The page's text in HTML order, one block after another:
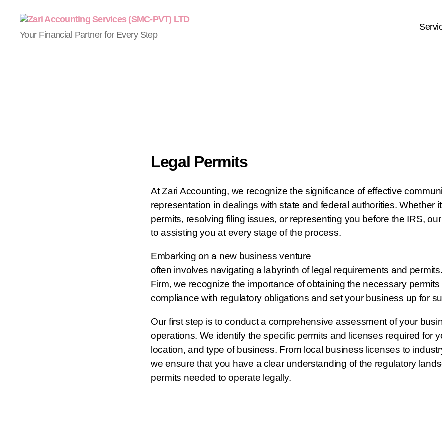
Your Financial Partner for Every Step
Legal Permits
At Zari Accounting, we recognize the significance of effective
representation in dealings with state and federal authorities. Whether
permits, resolving filing issues, or representing you before the IRS,
to assisting you at every stage of the process.
Embarking on a new business venture
often involves navigating a labyrinth of legal requirements and
Firm, we recognize the importance of obtaining the necessary permits
compliance with regulatory obligations and set your business up for
Our first step is to conduct a comprehensive assessment of your
operations. We identify the specific permits and licenses required for
location, and type of business. From local business licenses to
we ensure that you have a clear understanding of the regulatory
permits needed to operate legally.